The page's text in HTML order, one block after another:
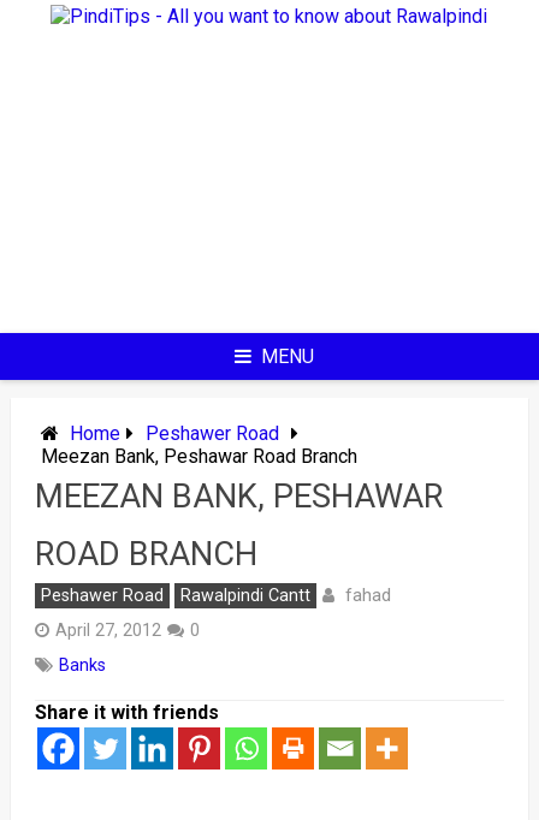
MENU
Home
Peshawer Road
Meezan Bank, Peshawar Road Branch
MEEZAN BANK, PESHAWAR
ROAD BRANCH
Peshawer Road Rawalpindi Cantt fahad
April 27, 2012
0
Banks
Share it with friends